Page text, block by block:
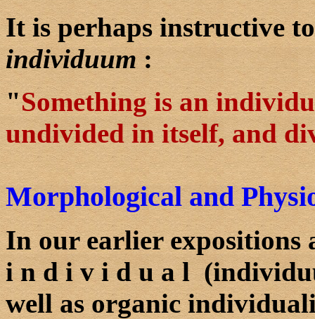
It is perhaps instructive
individuum :
"Something is an
undivided in itself, and
Morphological and
In our earlier expositions
i n d i v i d u a l
well as organic